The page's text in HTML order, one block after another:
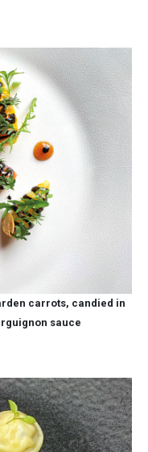
carrots, candied in
sauce